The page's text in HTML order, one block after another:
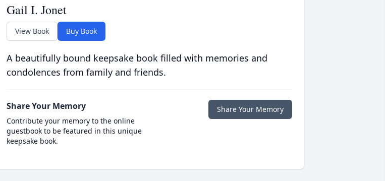
Gail I. Jonet
View Book Buy Book
A beautifully bound keepsake book filled with memories and
condolences from family and friends.
Share Your Memory
Contribute your memory to the online
guestbook to be featured in this unique
keepsake book.
Share Your Memory